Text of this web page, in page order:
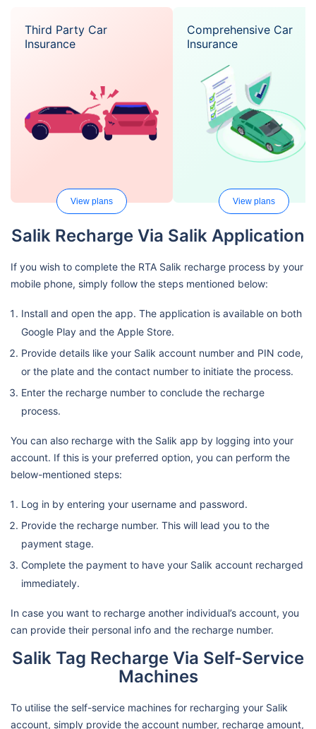
Third Party Car
Insurance
View plans
Comprehensive Car
Insurance
View plans
Salik Recharge Via Salik Application
If you wish to complete the RTA Salik recharge process by your
mobile phone, simply follow the steps mentioned below:
Install and open the app. The application is available on both
Google Play and the Apple Store.
Provide details like your Salik account number and PIN code,
or the plate and the contact number to initiate the process.
Enter the recharge number to conclude the recharge
process.
You can also recharge with the Salik app by logging into your
account. If this is your preferred option, you can perform the
below-mentioned steps:
Log in by entering your username and password.
Provide the recharge number. This will lead you to the
payment stage.
Complete the payment to have your Salik account recharged
immediately.
In case you want to recharge another individual’s account, you
can provide their personal info and the recharge number.
Salik Tag Recharge Via Self-Service
Machines
To utilise the self-service machines for recharging your Salik
account, simply provide the account number, recharge amount,